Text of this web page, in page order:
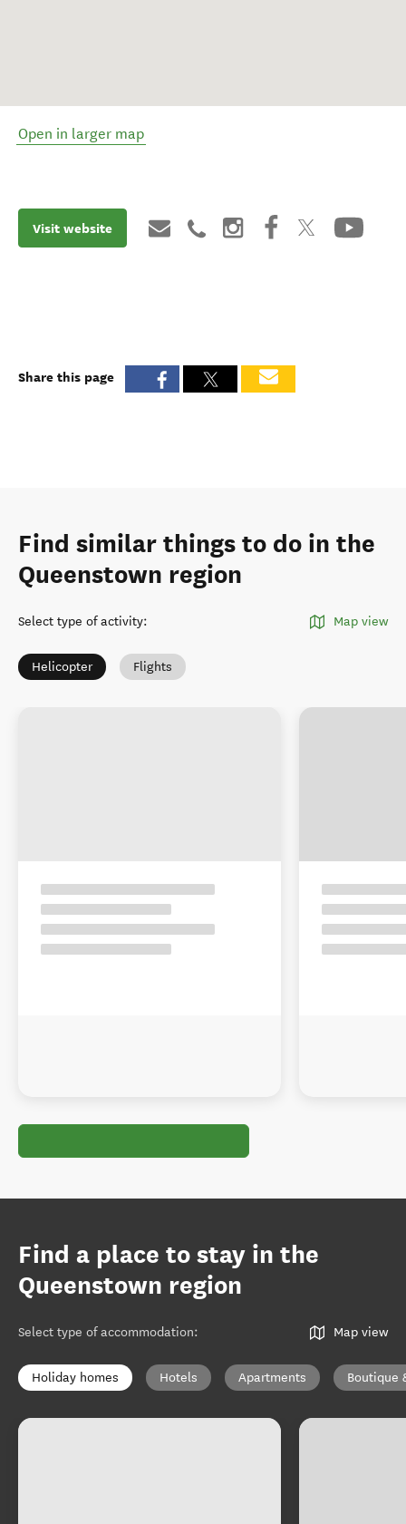
Open in larger map
Visit website
Share this page
Find similar things to do in the
Queenstown region
Select type of activity: Map view
Helicopter Flights
Find a place to stay in the
Queenstown region
Select type of accommodation: Map view
Holiday homes Hotels Apartments Boutique